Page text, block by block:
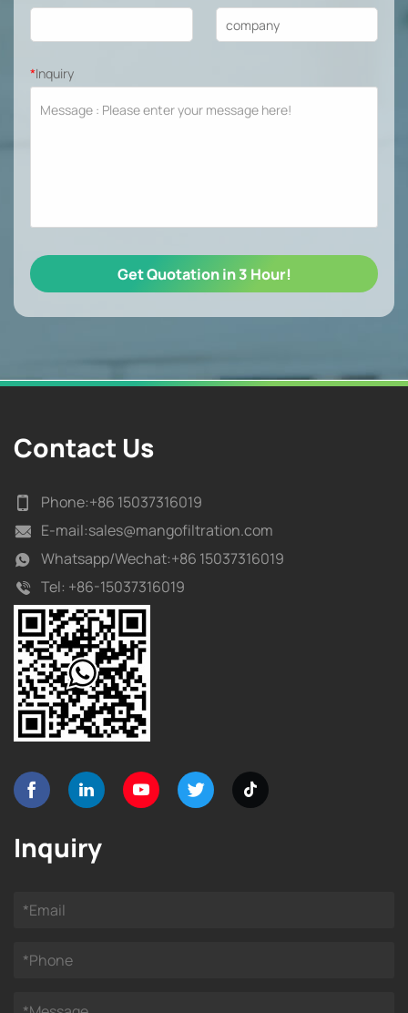
*Inquiry
Contact Us
Phone:+86 15037316019
E-mail:sales@mangofiltration.com
Whatsapp/Wechat:+86 15037316019
Tel: +86-15037316019
Inquiry